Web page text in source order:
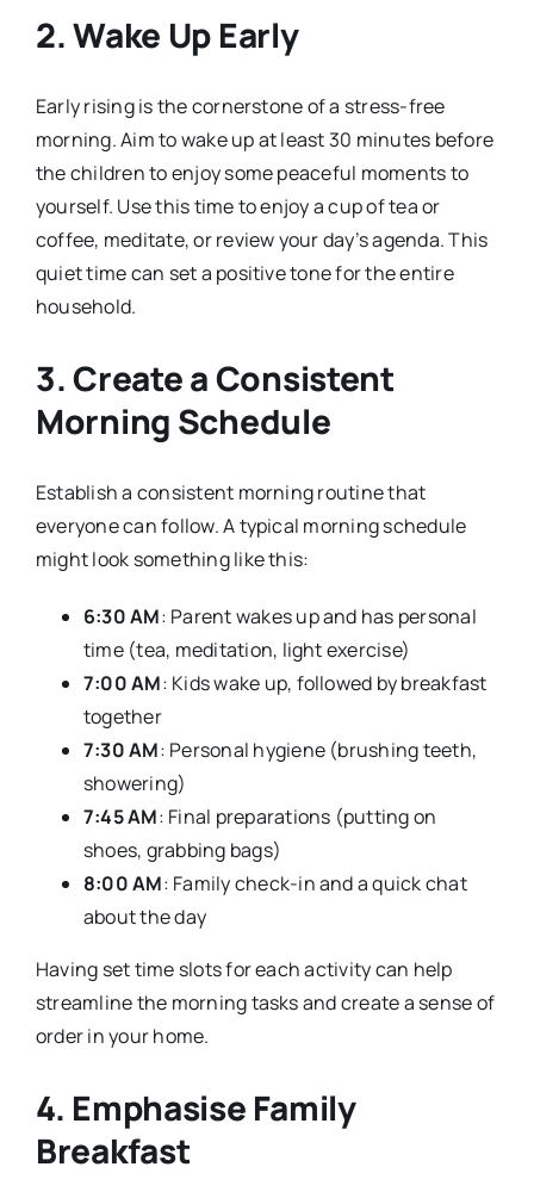
2. Wake Up Early
Early rising is the cornerstone of a stress-free
morning. Aim to wake up at least 30 minutes before
the children to enjoy some peaceful moments to
yourself. Use this time to enjoy a cup of tea or
coffee, meditate, or review your day’s agenda. This
quiet time can set a positive tone for the entire
household.
3. Create a Consistent
Morning Schedule
Establish a consistent morning routine that
everyone can follow. A typical morning schedule
might look something like this:
6:30 AM: Parent wakes up and has personal
time (tea, meditation, light exercise)
7:00 AM: Kids wake up, followed by breakfast
together
7:30 AM: Personal hygiene (brushing teeth,
showering)
7:45 AM: Final preparations (putting on
shoes, grabbing bags)
8:00 AM: Family check-in and a quick chat
about the day
Having set time slots for each activity can help
streamline the morning tasks and create a sense of
order in your home.
4. Emphasise Family
Breakfast